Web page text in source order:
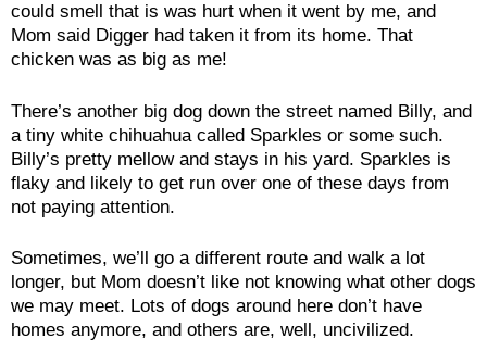
could smell that is was hurt when it went by me, and
Mom said Digger had taken it from its home. That
chicken was as big as me!
There’s another big dog down the street named Billy, and
a tiny white chihuahua called Sparkles or some such.
Billy’s pretty mellow and stays in his yard. Sparkles is
flaky and likely to get run over one of these days from
not paying attention.
Sometimes, we’ll go a different route and walk a lot
longer, but Mom doesn’t like not knowing what other dogs
we may meet. Lots of dogs around here don’t have
homes anymore, and others are, well, uncivilized.